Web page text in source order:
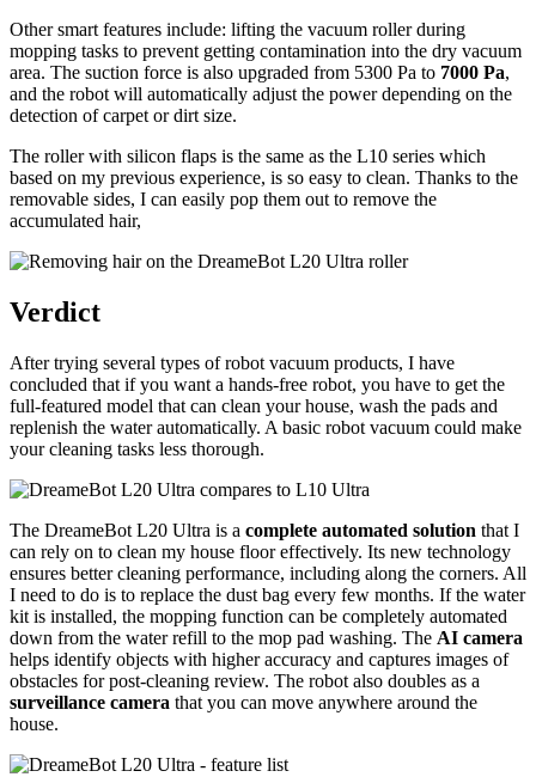
Other smart features include: lifting the vacuum roller during
mopping tasks to prevent getting contamination into the dry vacuum
area. The suction force is also upgraded from 5300 Pa to 7000 Pa,
and the robot will automatically adjust the power depending on the
detection of carpet or dirt size.
The roller with silicon flaps is the same as the L10 series which
based on my previous experience, is so easy to clean. Thanks to the
removable sides, I can easily pop them out to remove the
accumulated hair,
Verdict
After trying several types of robot vacuum products, I have
concluded that if you want a hands-free robot, you have to get the
full-featured model that can clean your house, wash the pads and
replenish the water automatically. A basic robot vacuum could make
your cleaning tasks less thorough.
The DreameBot L20 Ultra is a complete automated solution that I
can rely on to clean my house floor effectively. Its new technology
ensures better cleaning performance, including along the corners. All
I need to do is to replace the dust bag every few months. If the water
kit is installed, the mopping function can be completely automated
down from the water refill to the mop pad washing. The AI camera
helps identify objects with higher accuracy and captures images of
obstacles for post-cleaning review. The robot also doubles as a
surveillance camera that you can move anywhere around the
house.